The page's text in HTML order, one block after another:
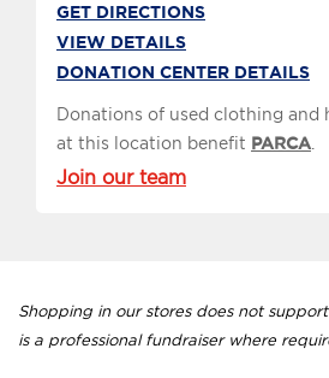
GET DIRECTIONS
VIEW DETAILS
DONATION CENTER DETAILS
Donations of used clothing and
at this location benefit PARCA
Join our team
Shopping in our stores does not
is a professional fundraiser where